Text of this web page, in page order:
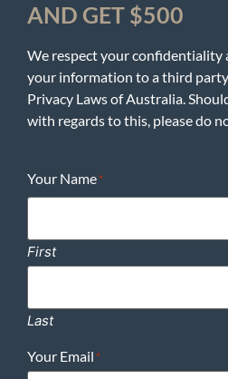
AND GET $500
We respect your confidentiality
your information to a third
Privacy Laws of Australia.
with regards to this, please do
Your Name*
First
Last
Your Email *